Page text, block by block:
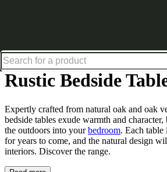
Up to 30% off in our Summer
Rustic Bedside
Expertly crafted from natural oak and oak
bedside tables exude warmth and
the outdoors into yourbedroom. Each table
for years to come, and the natural design
interiors. Discover the range.